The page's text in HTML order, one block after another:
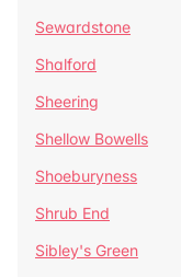
Sewardstone
Shalford
Sheering
Shellow Bowells
Shoeburyness
Shrub End
Sibley's Green